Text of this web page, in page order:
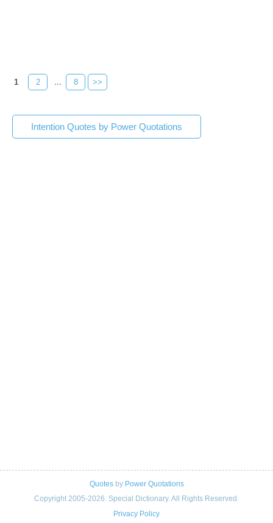
1 2 ... 8 >>
Intention Quotes by Power Quotations
Quotesby Power Quotations
Copyright 2005-2026. Special Dictionary. All Rights Reserved.
Privacy Policy